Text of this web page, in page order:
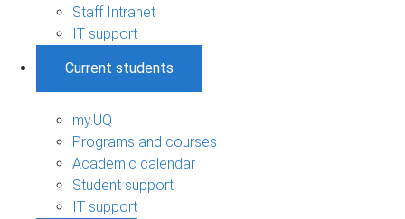
Staff Intranet
IT support
Current students
my.UQ
Programs and courses
Academic calendar
Student support
IT support